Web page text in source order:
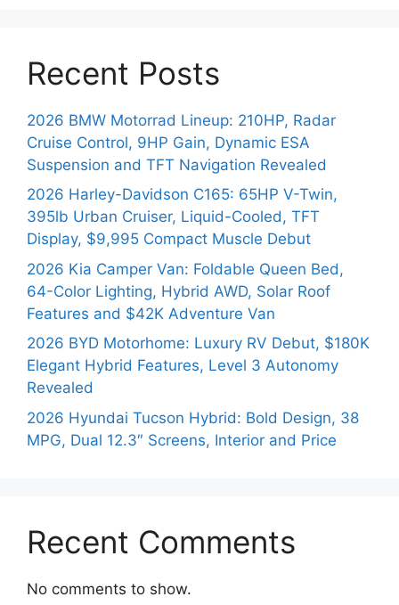
Recent Posts
2026 BMW Motorrad Lineup: 210HP, Radar
Cruise Control, 9HP Gain, Dynamic ESA
Suspension and TFT Navigation Revealed
2026 Harley-Davidson C165: 65HP V-Twin,
395lb Urban Cruiser, Liquid-Cooled, TFT
Display, $9,995 Compact Muscle Debut
2026 Kia Camper Van: Foldable Queen Bed,
64-Color Lighting, Hybrid AWD, Solar Roof
Features and $42K Adventure Van
2026 BYD Motorhome: Luxury RV Debut, $180K
Elegant Hybrid Features, Level 3 Autonomy
Revealed
2026 Hyundai Tucson Hybrid: Bold Design, 38
MPG, Dual 12.3″ Screens, Interior and Price
Recent Comments
No comments to show.